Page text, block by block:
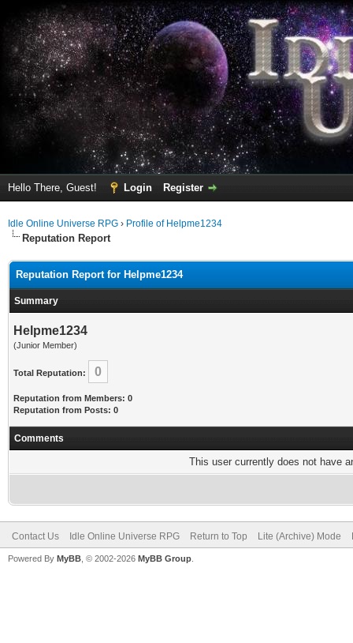
Hello There, Guest! Login Register
Idle Online Universe RPG › Profile of Helpme1234
Reputation Report
Reputation Report for Helpme1234
Summary
Helpme1234
(Junior Member)
Total Reputation: 0
Reputation from Members: 0
Reputation from Posts: 0
Comments
This user currently does not have
Contact Us Idle Online Universe RPG Return to Top Lite (Archive) Mode
Powered By MyBB , © 2002-2026 MyBB Group